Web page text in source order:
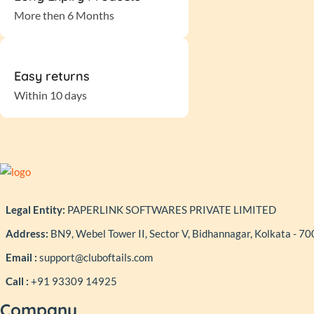
More then 6 Months
Easy returns
Within 10 days
Legal Entity: PAPERLINK SOFTWARES PRIVATE LIMITED
Address: BN9, Webel Tower II, Sector V, Bidhannagar, Kolkata -
Email : support@cluboftails.com
Call : +91 93309 14925
Company